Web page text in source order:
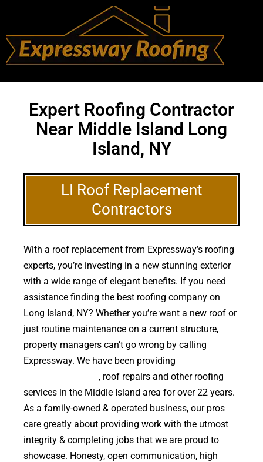
Expert Roofing Contractor
Near Middle Island Long
Island, NY
LI Roof Replacement
Contractors
With a roof replacement from Expressway’s roofing
experts, you’re investing in a new stunning exterior
with a wide range of elegant benefits. If you need
assistance finding the best roofing company on
Long Island, NY? Whether you’re want a new roof or
just routine maintenance on a current structure,
property managers can’t go wrong by calling
Expressway. We have been providing
, roof repairs and other roofing
services in the Middle Island area for over 22 years.
As a family-owned & operated business, our pros
care greatly about providing work with the utmost
integrity & completing jobs that we are proud to
showcase. Honesty, open communication, high